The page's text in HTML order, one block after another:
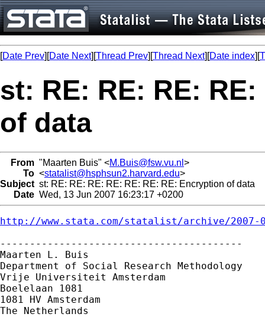
[Date Prev][Date Next][Thread Prev][Thread Next][Date index][
st: RE: RE: RE:
of data
From "Maarten Buis" <M.Buis@fsw.vu.nl >
To <statalist@hsphsun2.harvard.edu>
Subject st: RE: RE: RE: RE: RE: RE: RE: Encryption of data
Date Wed, 13 Jun 2007 16:23:17 +0200
http://www.stata.com/statalist/archive/2007-
-----------------------------------------
Maarten L. Buis
Department of Social Research Methodology
Vrije Universiteit Amsterdam
Boelelaan 1081
1081 HV Amsterdam
The Netherlands